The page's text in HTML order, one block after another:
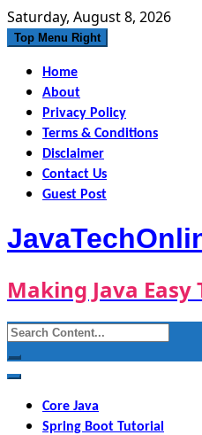
Skip
to
Saturday, August 8, 2026
Top Menu Right
Home
About
Privacy Policy
Terms & Conditions
Disclaimer
Contact Us
Guest Post
Making Java Easy
Search
for:
Core Java
Spring Boot Tutorial